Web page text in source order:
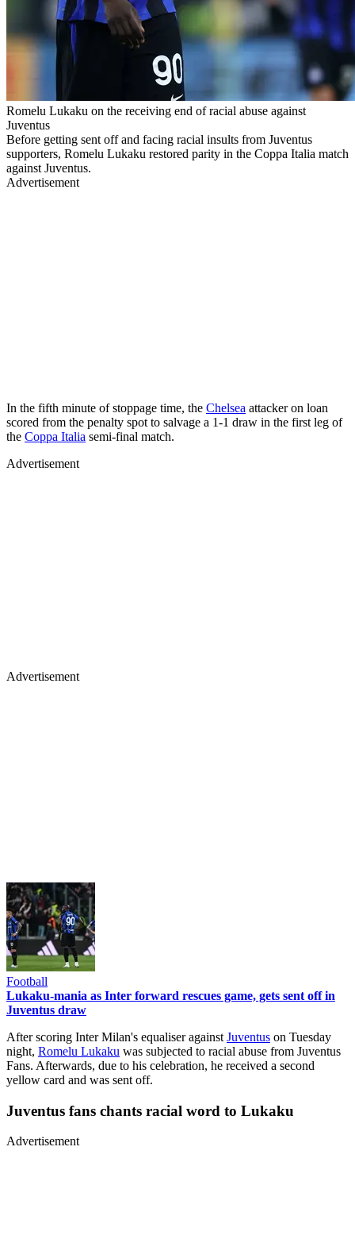
Romelu Lukaku on the receiving end of racial abuse against
Juventus
Before getting sent off and facing racial insults from Juventus
supporters, Romelu Lukaku restored parity in the Coppa Italia match
against Juventus.
Advertisement
In the fifth minute of stoppage time, the Chelsea attacker on loan
scored from the penalty spot to salvage a 1-1 draw in the first leg of
the Coppa Italia semi-final match.
Advertisement
Advertisement
Football
Lukaku-mania as Inter forward rescues game, gets sent off in
Juventus draw
After scoring Inter Milan's equaliser against Juventus on Tuesday
night, Romelu Lukaku was subjected to racial abuse from Juventus
Fans. Afterwards, due to his celebration, he received a second
yellow card and was sent off.
Juventus fans chants racial word to Lukaku
Advertisement